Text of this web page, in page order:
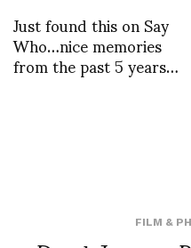
Just found this on Say
Who…nice memories
from the past 5 years…
FILM &